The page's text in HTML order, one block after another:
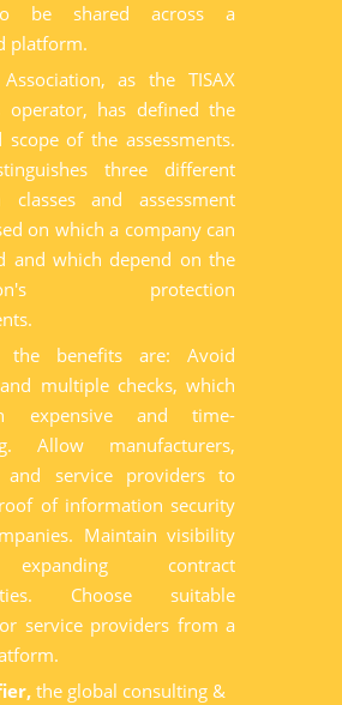
be shared across a
platform.
as the TISAX
operator, has defined the
scope of the assessments.
three different
classes and assessment
on which a company can
and which depend on the
protection
the benefits are: Avoid
multiple checks, which
expensive and time-
Allow manufacturers,
and service providers to
of information security
Maintain visibility
contract
Choose suitable
service providers from a
the global consulting &